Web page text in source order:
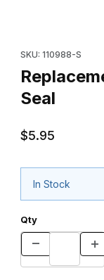
SKU: 110988-S
Seal
$5.95
In Stock
Qty